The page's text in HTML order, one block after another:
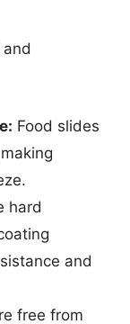
Food slides
hard
and
free from